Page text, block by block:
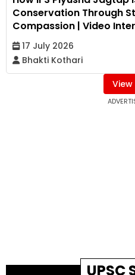
Conservation Through
Compassion | Video
17 July 2026
Bhakti Kothari
View
UPSC